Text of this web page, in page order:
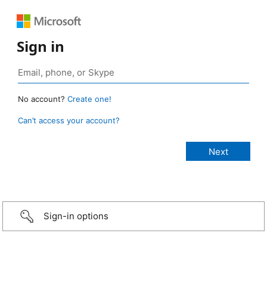
Sign in
No account? Create one!
Can’t access your account?
Sign-in options